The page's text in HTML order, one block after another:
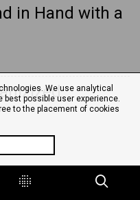
in Hand with a
We use analytical
possible user experience.
to the placement of cookies